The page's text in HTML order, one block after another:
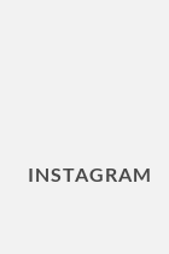
INSTAGRAM